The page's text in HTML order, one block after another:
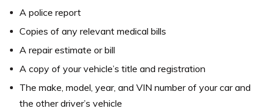
A police report
Copies of any relevant medical bills
A repair estimate or bill
A copy of your vehicle’s title and registration
The make, model, year, and VIN number of your car and
the other driver’s vehicle